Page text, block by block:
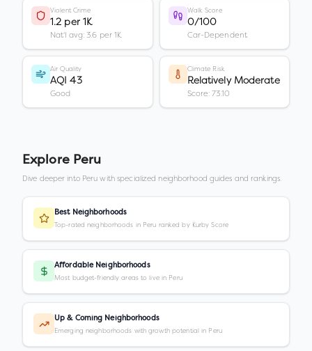
Violent Crime
1.2 per 1K
Nat'l avg: 3.6 per 1K
Walk Score
0/100
Car-Dependent
Air Quality
AQI 43
Good
Climate Risk
Relatively Moderate
Score: 73.10
Explore Peru
Dive deeper into Peru with specialized neighborhood guides and rankings.
Best Neighborhoods
Top-rated neighborhoods in Peru ranked by Kurby Score
Affordable Neighborhoods
Most budget-friendly areas to live in Peru
Up & Coming Neighborhoods
Emerging neighborhoods with growth potential in Peru